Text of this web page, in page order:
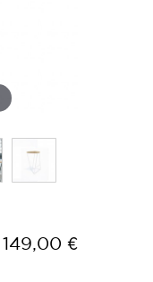
149,00 €